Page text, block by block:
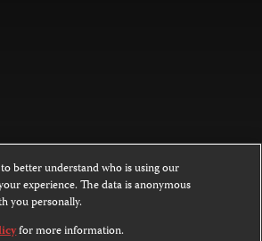
on this website is licensed under a
NoDerivatives 4.0
better understand who is using our
experience. The data is anonymous
you personally.
for more information.